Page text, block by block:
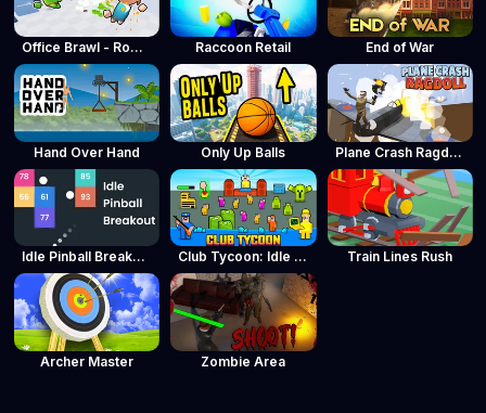
Office Brawl - Room Smash Raccoon Retail End of War
Hand Over Hand Only Up Balls Plane Crash Ragdoll Simulator
Idle Pinball Breakout Club Tycoon: Idle Clicker Train Lines Rush
Archer Master Zombie Area